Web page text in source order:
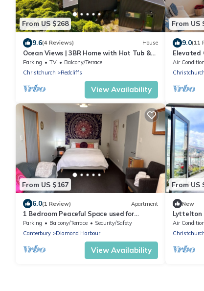
From US $268
9.6(4 Reviews) House
Ocean Views | 3BR Home with Hot Tub &
Parking
Parking TV
Balcony/Terrace
Christchurch
Redcliffs
View Availability
From US
9.0(11
Elevated
Parking
Air
From US $167
6.0(1 Review) Apartment
1 Bedroom Peaceful Space used for
Wellness Retreats
Parking Balcony/Terrace
Security/Safety
Canterbury
Diamond Harbour
View Availability
From US
New
Lyttelton
Air